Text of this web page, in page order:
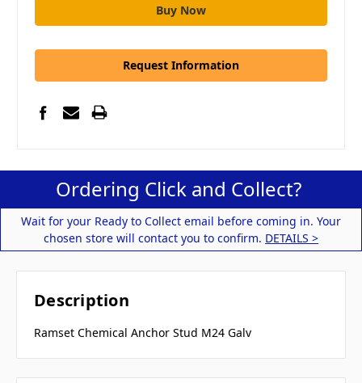
Request Information
Ordering Click and Collect?
Wait for your Ready to Collect email before coming in. Your
chosen store will contact you to confirm. DETAILS >
Description
Ramset Chemical Anchor Stud M24 Galv